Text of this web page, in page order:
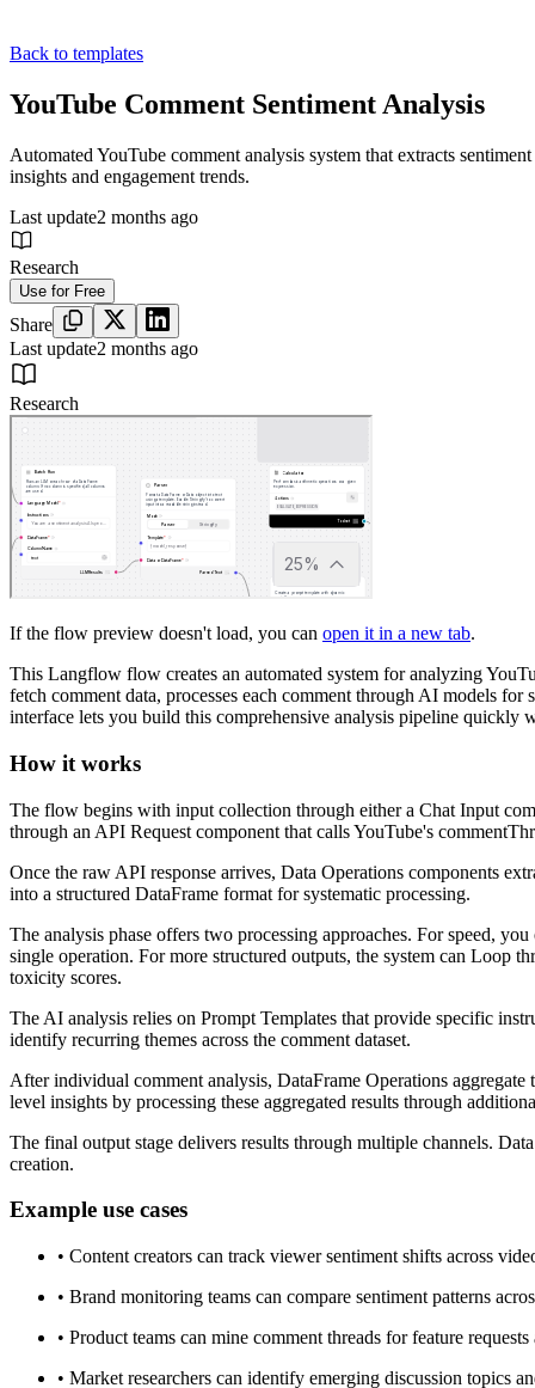
Back to templates
YouTube Comment Sentiment Analysis
Automated YouTube comment analysis system that extracts
insights and engagement trends.
Last update2 months ago
Research
Use for Free
Share
Last update2 months ago
Research
If the flow preview doesn't load, you can open it in a new tab.
This Langflow flow creates an automated system for analyzing
fetch comment data, processes each comment through AI models
interface lets you build this comprehensive analysis pipeline quickly
How it works
The flow begins with input collection through either a Chat Input
through an API Request component that calls YouTube's
Once the raw API response arrives, Data Operations components
into a structured DataFrame format for systematic processing.
The analysis phase offers two processing approaches. For speed,
single operation. For more structured outputs, the system can Loop
toxicity scores.
The AI analysis relies on Prompt Templates that provide specific
identify recurring themes across the comment dataset.
After individual comment analysis, DataFrame Operations aggregate
level insights by processing these aggregated results through
The final output stage delivers results through multiple channels.
creation.
Example use cases
• Content creators can track viewer sentiment shifts across
• Brand monitoring teams can compare sentiment patterns
• Product teams can mine comment threads for feature
• Market researchers can identify emerging discussion topics